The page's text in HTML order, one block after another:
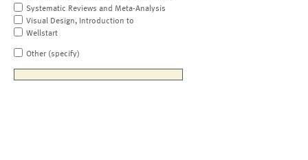
Systematic Reviews and Meta-Analysis
Visual Design, Introduction to
Wellstart
Other (specify)